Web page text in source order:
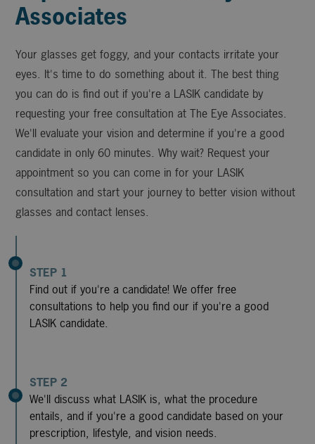
Associates
Your glasses get foggy, and your contacts irritate your
eyes. It's time to do something about it. The best thing
you can do is find out if you're a LASIK candidate by
requesting your free consultation at The Eye Associates.
We'll evaluate your vision and determine if you're a good
candidate in only 60 minutes. Why wait? Request your
appointment so you can come in for your LASIK
consultation and start your journey to better vision without
glasses and contact lenses.
STEP 1
Find out if you're a candidate! We offer free
consultations to help you find our if you're a good
LASIK candidate.
STEP 2
We'll discuss what LASIK is, what the procedure
entails, and if you're a good candidate based on your
prescription, lifestyle, and vision needs.